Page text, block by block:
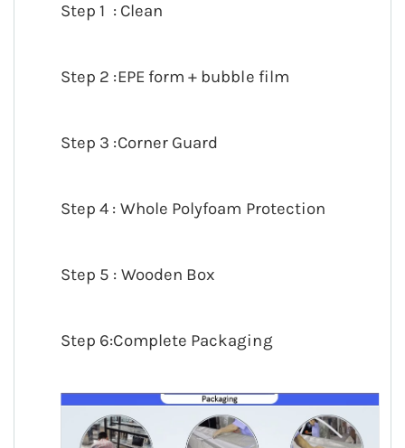
Step 1 : Clean
Step 2 :EPE form + bubble film
Step 3 :Corner Guard
Step 4 : Whole Polyfoam Protection
Step 5 : Wooden Box
Step 6:Complete Packaging